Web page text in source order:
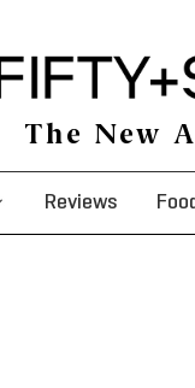
The New
Reviews